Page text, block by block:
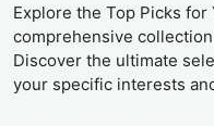
Explore the Top Picks
comprehensive
Discover the ultimate
your specific interests